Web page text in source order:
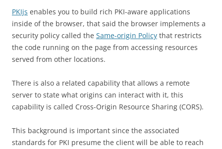
PKIjs enables you to build rich PKI-aware applications
inside of the browser, that said the browser implements a
security policy called the Same-origin Policy that restricts
the code running on the page from accessing resources
served from other locations.
There is also a related capability that allows a remote
server to state what origins can interact with it, this
capability is called Cross-Origin Resource Sharing (CORS).
This background is important since the associated
standards for PKI presume the client will be able to reach